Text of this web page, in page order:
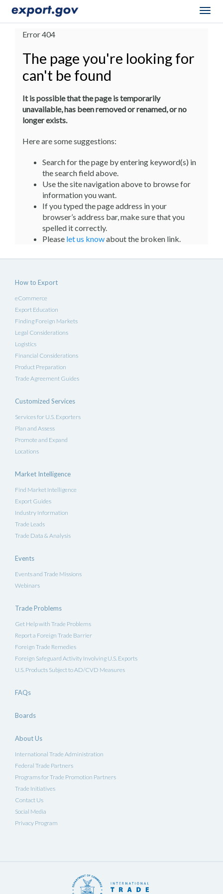
Error 404
The page you're looking for
can't be found
It is possible that the page is temporarily
unavailable, has been removed or renamed, or no
longer exists.
Here are some suggestions:
Search for the page by entering keyword(s) in
the search field above.
Use the site navigation above to browse for
information you want.
If you typed the page address in your
browser’s address bar, make sure that you
spelled it correctly.
Please let us knowabout the broken link.
How to Export
eCommerce
Export Education
Finding Foreign Markets
Legal Considerations
Logistics
Financial Considerations
Product Preparation
Trade Agreement Guides
Customized Services
Services for U.S. Exporters
Plan and Assess
Promote and Expand
Locations
Market Intelligence
Find Market Intelligence
Export Guides
Industry Information
Trade Leads
Trade Data & Analysis
Events
Events and Trade Missions
Webinars
Trade Problems
Get Help with Trade Problems
Report a Foreign Trade Barrier
Foreign Trade Remedies
Foreign Safeguard Activity Involving U.S. Exports
U.S. Products Subject to AD/CVD Measures
FAQs
Boards
About Us
International Trade Administration
Federal Trade Partners
Programs for Trade Promotion Partners
Trade Initiatives
Contact Us
Social Media
Privacy Program